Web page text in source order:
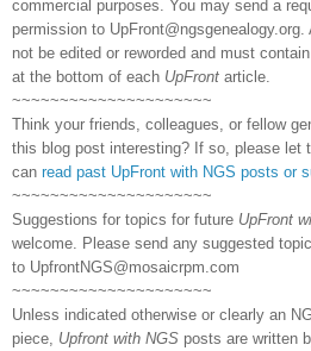
commercial purposes. You may send a
permission to
not be edited or reworded and must
at the bottom of each UpFront article.
~~~~~~~~~~~~~~~~~~~~~
Think your friends, colleagues, or fellow
this blog post interesting? If so, please let
can read past UpFront with NGS posts or
~~~~~~~~~~~~~~~~~~~~~
Suggestions for topics for future UpFront
welcome. Please send any suggested
to UpfrontNGS@mosaicrpm.com
~~~~~~~~~~~~~~~~~~~~~
Unless indicated otherwise or clearly an
piece, Upfront with NGS posts are written